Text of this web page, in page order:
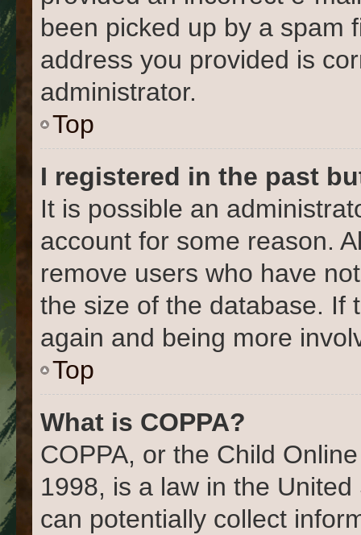
been picked up by a spam
address you provided is
administrator.
Top
I registered in the past
It is possible an
account for some reason.
remove users who have
the size of the database. If
again and being more
Top
What is COPPA?
COPPA, or the Child
1998, is a law in the
can potentially collect